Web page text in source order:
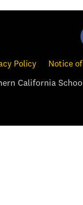
Policy Notice
California